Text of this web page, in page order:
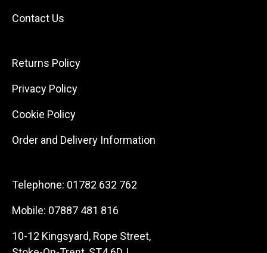
Contact Us
Returns Policy
Privacy Policy
Cookie Policy
Order and Delivery Information
Telephone: 01782 632 762
Mobile: 07887 481 816
10-12 Kingsyard, Rope Street,